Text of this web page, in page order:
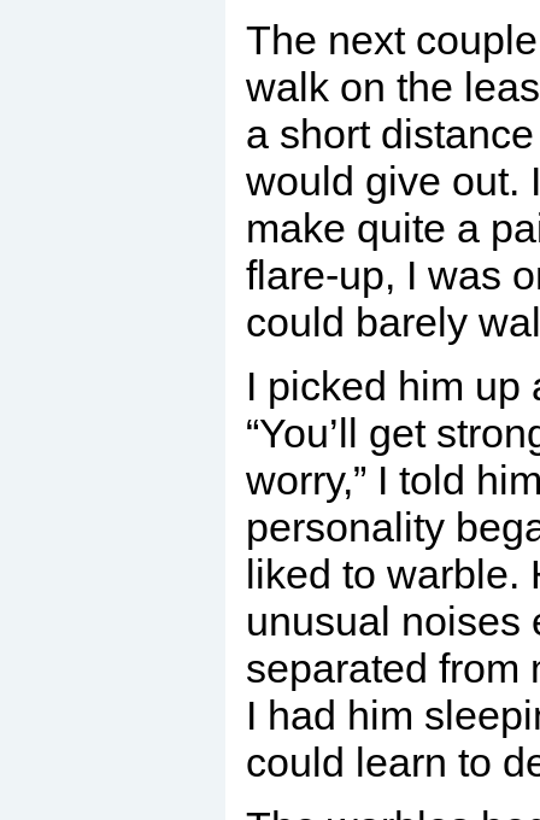
The next
walk on the
a short
would give out.
make quite a
flare-up, I was
could barely
I picked him up
“You’ll get
worry,” I told
personality
liked to warble.
unusual noises
separated from
I had him
could learn to